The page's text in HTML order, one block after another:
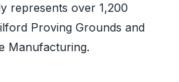
represents over 1,200
Proving Grounds and
Manufacturing.